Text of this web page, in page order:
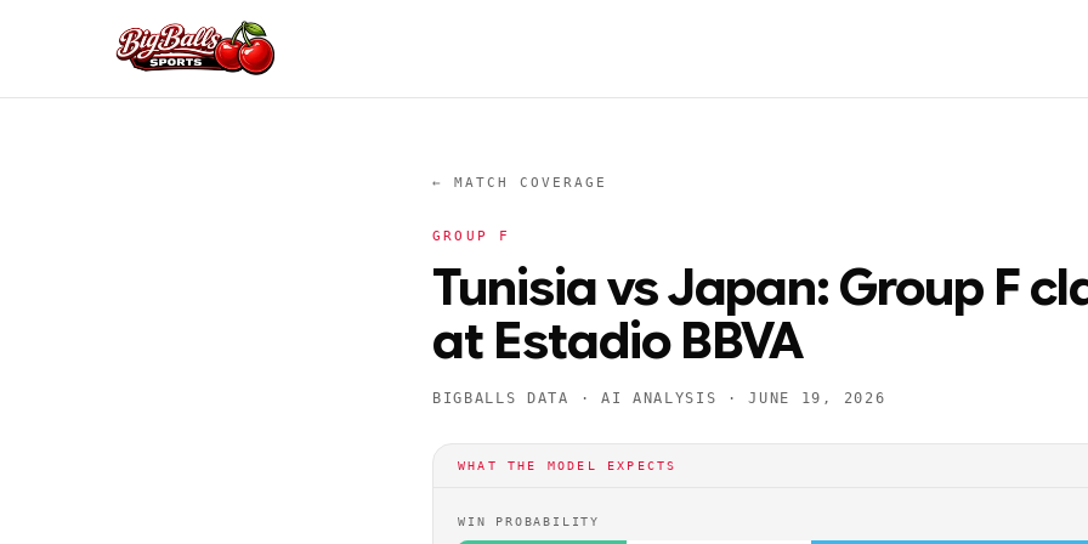
← MATCH COVERAGE
GROUP F
Tunisia vs Japan: Group F
at Estadio BBVA
BIGBALLS DATA · AI ANALYSIS ·JUNE 19, 2026
WHAT THE MODEL EXPECTS
WIN PROBABILITY